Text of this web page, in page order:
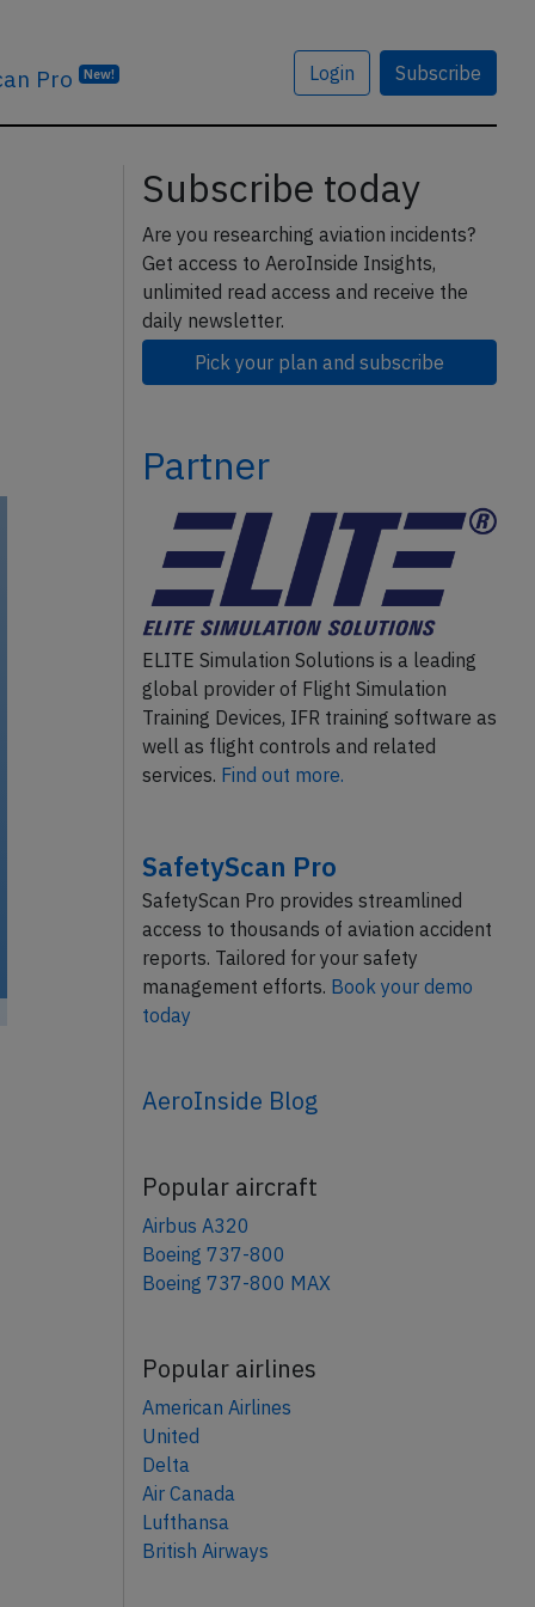
Pro New! Login Subscribe
Subscribe today
Are you researching aviation incidents?
Get access to AeroInside Insights,
unlimited read access and receive the
daily newsletter.
Pick your plan and subscribe
Partner
ELITE Simulation Solutions is a leading
global provider of Flight Simulation
Training Devices, IFR training software as
well as flight controls and related
services. Find out more.
SafetyScan Pro
SafetyScan Pro provides streamlined
access to thousands of aviation accident
reports. Tailored for your safety
management efforts. Book your demo
today
AeroInside Blog
Popular aircraft
Airbus A320
Boeing 737-800
Boeing 737-800 MAX
Popular airlines
American Airlines
United
Delta
Air Canada
Lufthansa
British Airways